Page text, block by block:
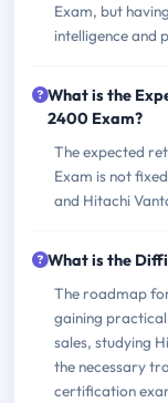
Exam, but
intelligence and
What is the
2400 Exam?
The expected
Exam is not
and Hitachi
What is the
The roadmap
gaining
sales, studying
the necessary
certification